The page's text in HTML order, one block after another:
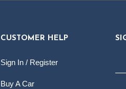
CUSTOMER HELP
Sign In / Register
Buy A Car